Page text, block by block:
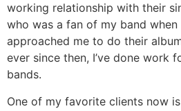
working relationship with their
who was a fan of my band
approached me to do their
ever since then, I’ve done work
bands.
One of my favorite clients now